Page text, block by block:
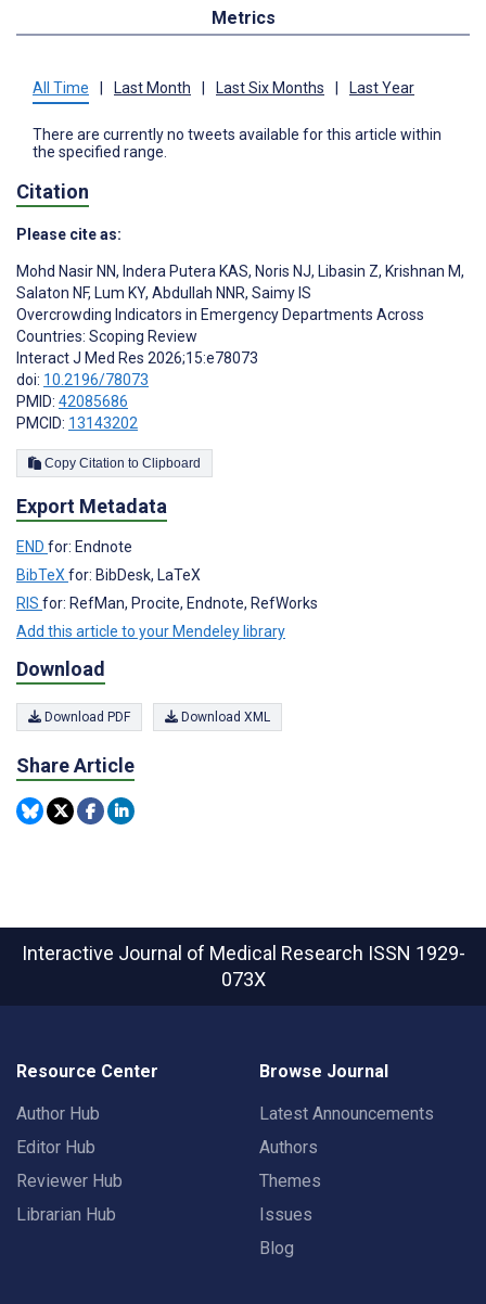
Metrics
All Time Last Month Last Six Months Last Year
There are currently no tweets available for this article within
the specified range.
Citation
Please cite as:
Mohd Nasir NN, Indera Putera KAS, Noris NJ, Libasin Z, Krishnan M,
Salaton NF, Lum KY, Abdullah NNR, Saimy IS
Overcrowding Indicators in Emergency Departments Across
Countries: Scoping Review
Interact J Med Res 2026;15:e78073
doi: 10.2196/78073
PMID: 42085686
PMCID: 13143202
Copy Citation to Clipboard
Export Metadata
END for: Endnote
BibTeX for: BibDesk, LaTeX
RIS for: RefMan, Procite, Endnote, RefWorks
Add this article to your Mendeley library
Download
Download PDF Download XML
Share Article
Interactive Journal of Medical Research ISSN 1929-
073X
Resource Center
Author Hub
Editor Hub
Reviewer Hub
Librarian Hub
Browse Journal
Latest Announcements
Authors
Themes
Issues
Blog